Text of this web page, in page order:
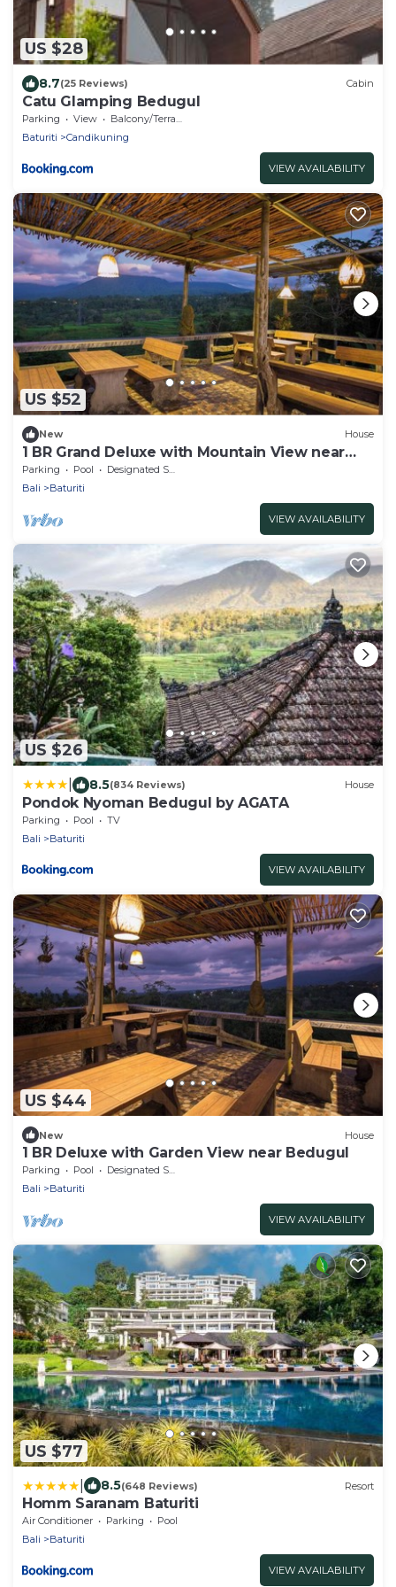
US $28
8.7(25 Reviews) Cabin
Catu Glamping Bedugul
Parking View
Balcony/Terrace
Baturiti
Candikuning
VIEW AVAILABILITY
US $52
New House
1 BR Grand Deluxe with Mountain View near
Bedugul
Parking Pool
Designated Smoking Area
Bali
Baturiti
VIEW AVAILABILITY
US $26
8.5(834 Reviews) House
Pondok Nyoman Bedugul by AGATA
Parking Pool
TV
Bali
Baturiti
VIEW AVAILABILITY
US $44
New House
1 BR Deluxe with Garden View near Bedugul
Parking Pool
Designated Smoking Area
Bali
Baturiti
VIEW AVAILABILITY
US $77
8.5(648 Reviews) Resort
Homm Saranam Baturiti
Air Conditioner Parking
Pool
Bali
Baturiti
VIEW AVAILABILITY